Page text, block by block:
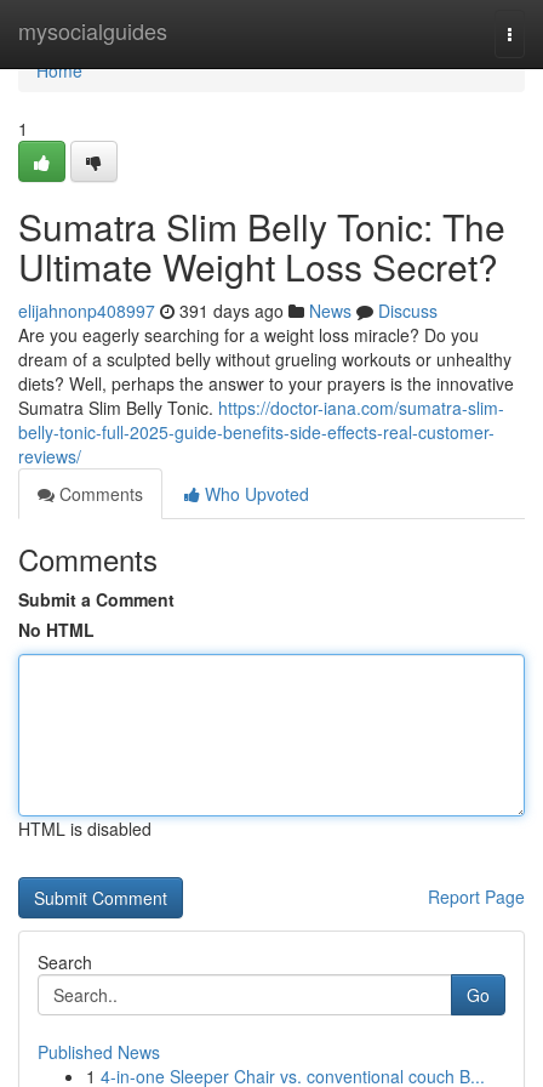
mysocialguides
Home
Home
1
Sumatra Slim Belly Tonic: The
Ultimate Weight Loss Secret?
elijahnonp408997 391 days ago News
Discuss
Are you eagerly searching for a weight loss miracle? Do you
dream of a sculpted belly without grueling workouts or unhealthy
diets? Well, perhaps the answer to your prayers is the innovative
Sumatra Slim Belly Tonic. https://doctor-iana.com/sumatra-slim-
belly-tonic-full-2025-guide-benefits-side-effects-real-customer-
reviews/
Comments
Who Upvoted
Comments
Submit a Comment
No HTML
HTML is disabled
Report Page
Search
Go
Published News
1 4-in-one Sleeper Chair vs. conventional couch B...